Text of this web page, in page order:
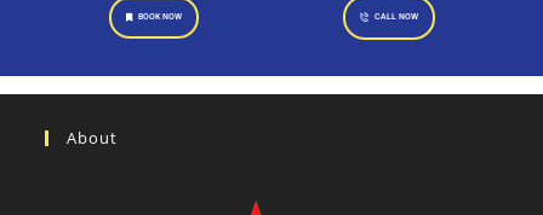
BOOK NOW CALL NOW
About